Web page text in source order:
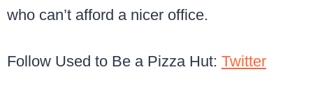
who can’t afford a nicer office.
Follow Used to Be a Pizza Hut: Twitter